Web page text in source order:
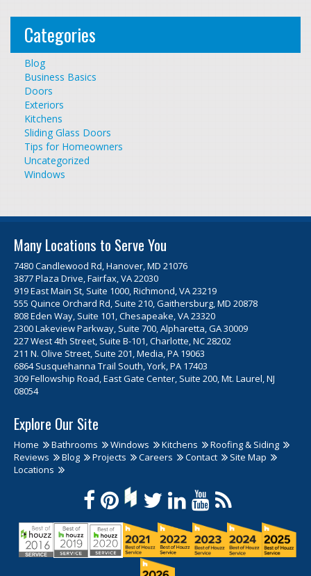
Categories
Blog
Business Basics
Doors
Exteriors
Kitchens
Sliding Glass Doors
Tips for Homeowners
Uncategorized
Windows
Many Locations to Serve You
7480 Candlewood Rd, Hanover, MD 21076
3877 Plaza Drive, Fairfax, VA 22030
919 East Main St, Suite 1000, Richmond, VA 23219
555 Quince Orchard Rd, Suite 210, Gaithersburg, MD 20878
808 Eden Way, Suite 101, Chesapeake, VA 23320
2300 Lakeview Parkway, Suite 700, Alpharetta, GA 30009
227 West 4th Street, Suite B-101, Charlotte, NC 28202
211 N. Olive Street, Suite 201, Media, PA 19063
6864 Susquehanna Trail South, York, PA 17403
309 Fellowship Road, East Gate Center, Suite 200, Mt. Laurel, NJ
08054
Explore Our Site
Home Bathrooms Windows Kitchens
Roofing & Siding
Reviews
Blog Projects Careers Contact
Site Map
Locations